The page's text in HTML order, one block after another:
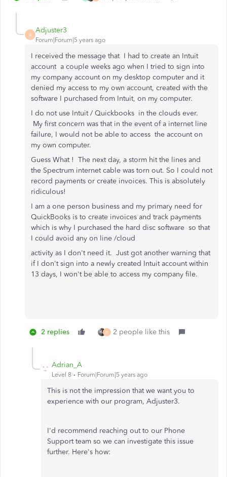
A
Adjuster3
Forum|Forum|5 years ago
I received the message that I had to create an Intuit
account a couple weeks ago when I tried to sign into
my company account on my desktop computer and it
denied my access to my own account, created with the
software I purchased from Intuit, on my computer.
I do not use Intuit / Quickbooks in the clouds ever.
My first concern was that in the event of a internet line
failure, I would not be able to access the account on
my own computer.
Guess What ! The next day, a storm hit the lines and
the Spectrum internet cable was torn out. So I could not
record payments or create invoices. This is absolutely
ridiculous!
I am a one person business and my primary need for
QuickBooks is to create invoices and track payments
which is why I purchased the hard disc software so that
I could avoid any on line /cloud
activity as I don't need it. Just got another warning that
if I don't sign into a newly created Intuit account within
13 days, I won't be able to access my company file.
2 replies H 2 people like this
Adrian_A
Level 8 Forum|Forum|5 years ago
This is not the impression that we want you to
experience with our program, Adjuster3.
I'd recommend reaching out to our Phone
Support team so we can investigate this issue
further. Here's how: